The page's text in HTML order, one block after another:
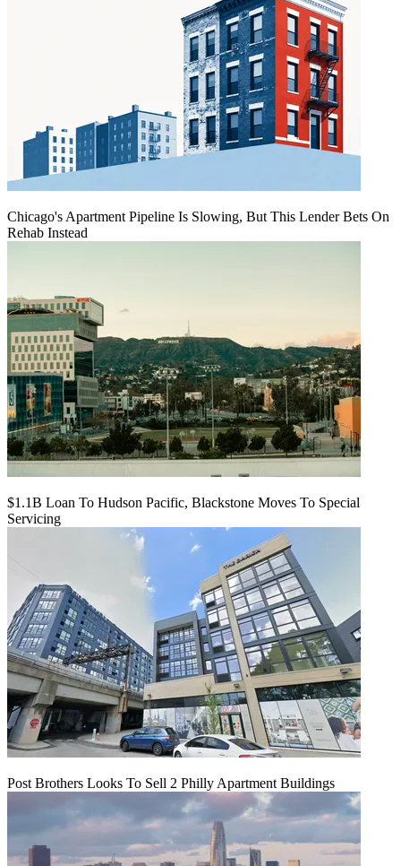
Chicago's Apartment Pipeline Is Slowing, But This Lender Bets On
Rehab Instead
$1.1B Loan To Hudson Pacific, Blackstone Moves To Special
Servicing
Post Brothers Looks To Sell 2 Philly Apartment Buildings